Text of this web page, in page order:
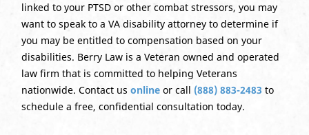
linked to your PTSD or other combat stressors, you may
want to speak to a VA disability attorney to determine if
you may be entitled to compensation based on your
disabilities. Berry Law is a Veteran owned and operated
law firm that is committed to helping Veterans
nationwide. Contact us onlineor call (888) 883-2483 to
schedule a free, confidential consultation today.